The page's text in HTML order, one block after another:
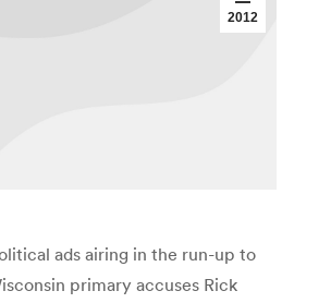
2012
ads airing in the run-up to
primary accuses Rick